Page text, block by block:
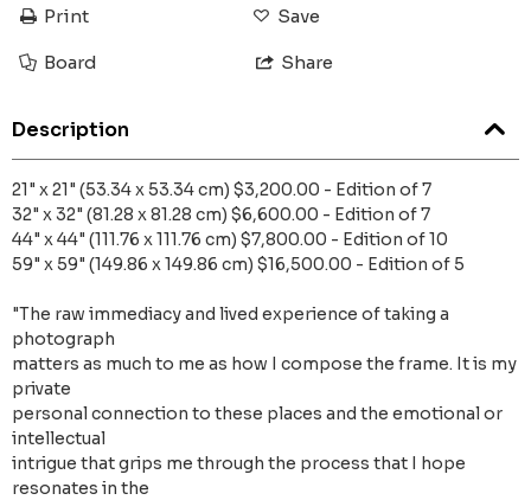
Print Save
Board Share
Description
21" x 21" (53.34 x 53.34 cm) $3,200.00 - Edition of 7
32" x 32" (81.28 x 81.28 cm) $6,600.00 - Edition of 7
44" x 44" (111.76 x 111.76 cm) $7,800.00 - Edition of 10
59" x 59" (149.86 x 149.86 cm) $16,500.00 - Edition of 5
"The raw immediacy and lived experience of taking a
photograph
matters as much to me as how I compose the frame. It is my
private
personal connection to these places and the emotional or
intellectual
intrigue that grips me through the process that I hope
resonates in the